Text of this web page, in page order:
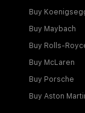
Buy
Buy Maybach
Buy Rolls-
Buy McLaren
Buy Porsche
Buy Aston